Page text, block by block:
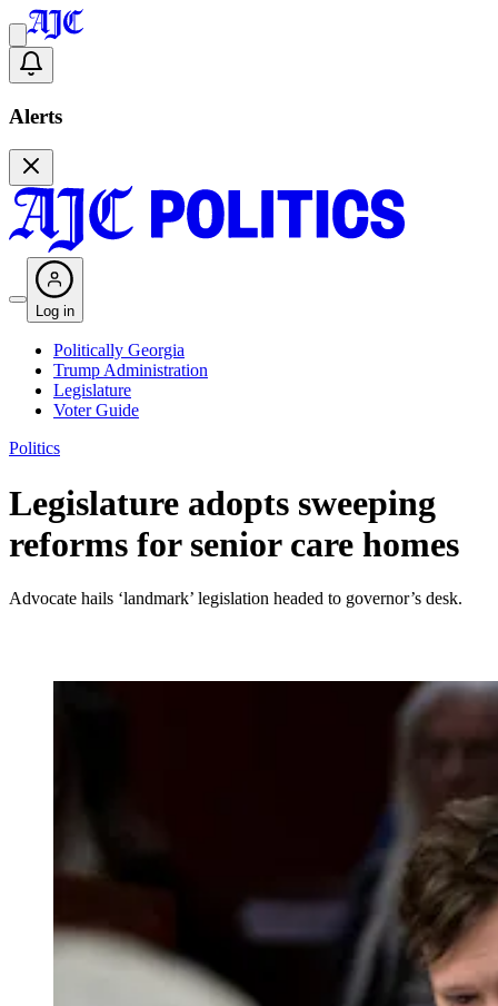
Alerts
Log in
Politically Georgia
Trump Administration
Legislature
Voter Guide
Politics
Legislature adopts sweeping
reforms for senior care homes
Advocate hails ‘landmark’ legislation headed to governor’s desk.